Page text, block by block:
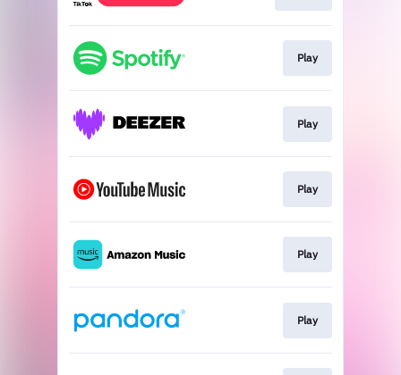
Play
Play
Play
Play
Play